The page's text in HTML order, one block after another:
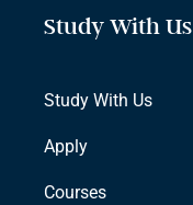
Study With Us
Study With Us
Apply
Courses